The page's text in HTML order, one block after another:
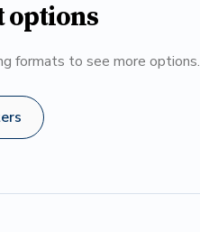
options
formats to see more options.